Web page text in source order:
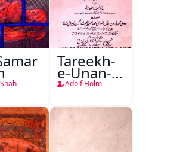
Tareekh-
e-Unan-e-
Qadeem
Adolf Holm